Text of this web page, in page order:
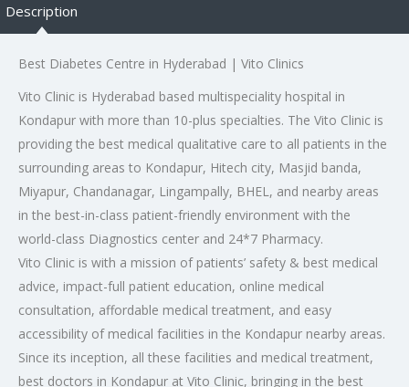
Description
Best Diabetes Centre in Hyderabad | Vito Clinics
Vito Clinic is Hyderabad based multispeciality hospital in
Kondapur with more than 10-plus specialties. The Vito Clinic is
providing the best medical qualitative care to all patients in the
surrounding areas to Kondapur, Hitech city, Masjid banda,
Miyapur, Chandanagar, Lingampally, BHEL, and nearby areas
in the best-in-class patient-friendly environment with the
world-class Diagnostics center and 24*7 Pharmacy.
Vito Clinic is with a mission of patients’ safety & best medical
advice, impact-full patient education, online medical
consultation, affordable medical treatment, and easy
accessibility of medical facilities in the Kondapur nearby areas.
Since its inception, all these facilities and medical treatment,
best doctors in Kondapur at Vito Clinic, bringing in the best